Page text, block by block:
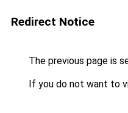
Redirect Notice
The previous page is
If you do not want to